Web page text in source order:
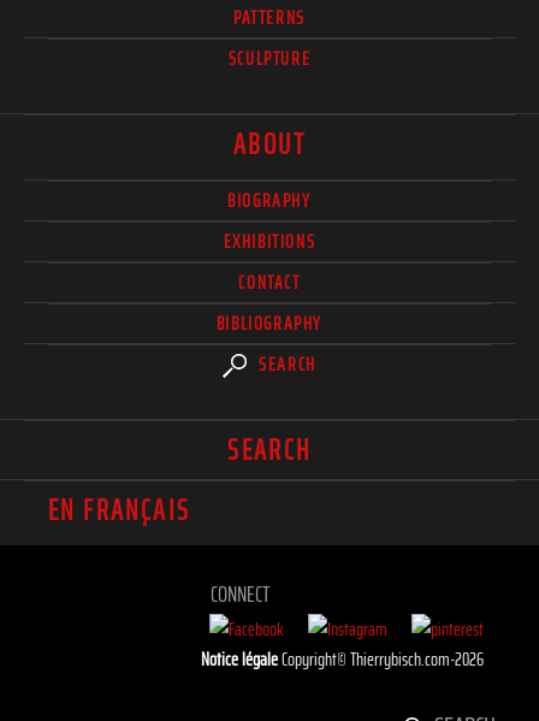
PATTERNS
SCULPTURE
ABOUT
BIOGRAPHY
EXHIBITIONS
CONTACT
BIBLIOGRAPHY
SEARCH
SEARCH
EN FRANÇAIS
CONNECT
Notice légaleCopyright© Thierrybisch.com-2026